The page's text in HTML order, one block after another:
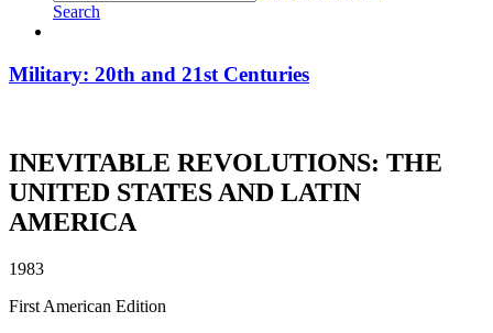
Search
Military: 20th and 21st Centuries
INEVITABLE REVOLUTIONS: THE
UNITED STATES AND LATIN
AMERICA
1983
First American Edition